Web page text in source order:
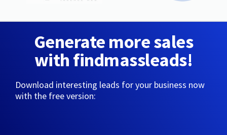
Generate more sales
with findmassleads!
Download interesting leads for your business now
with the free version: